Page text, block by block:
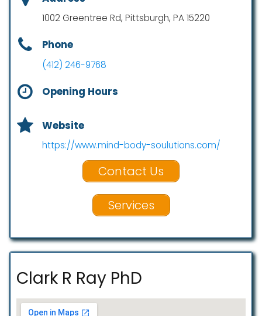
1002 Greentree Rd, Pittsburgh, PA 15220
Phone
(412) 246-9768
Opening Hours
Website
https://www.mind-body-soulutions.com/
Contact Us
Services
Clark R Ray PhD